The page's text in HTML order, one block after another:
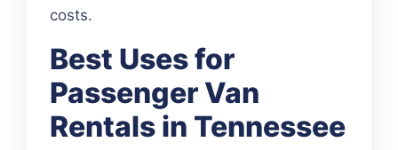
costs.
Best Uses for
Passenger Van
Rentals in Tennessee